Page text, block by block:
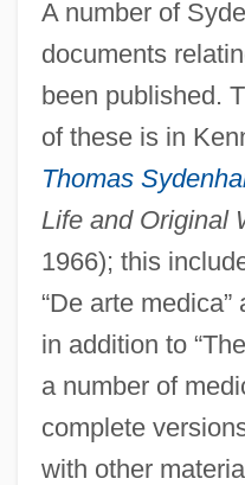
A number of
documents
been published.
of these is in
Thomas
Life and Original
1966); this
“De arte medica”
in addition to
a number of
complete
with other